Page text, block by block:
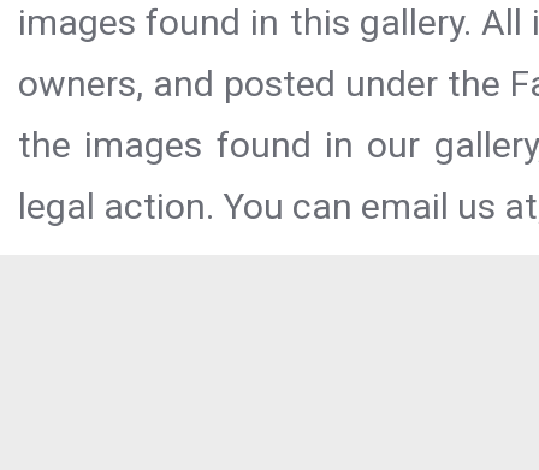
images found in this gallery.
owners, and posted under the
the images found in our
legal action. You can email us